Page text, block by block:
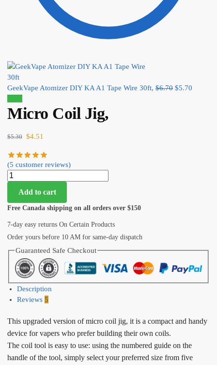
GeekVape Atomizer DIY KA A1 Tape Wire 30ft, $6.70 $5.70
Micro Coil Jig,
$5.30 $4.51
(5 customer reviews)
Add to cart
Free Canada shipping on all orders over $150
7-day easy returns On Certain Products
Order yours before 10 AM for same-day dispatch
Guaranteed Safe Checkout
Description
Reviews 5
This upgraded version of micro coil jig, it is a compact and handy
device for vapers who prefer building their own coils.
The coil tool is easy to use: using the numbered guide on the
handle of the tool, simply select your preferred size from five